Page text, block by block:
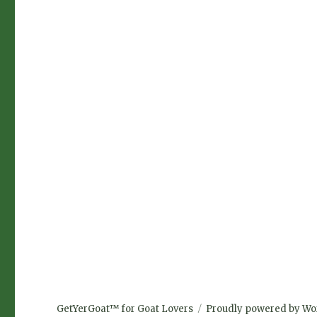
GetYerGoat™ for Goat Lovers Proudly powered by